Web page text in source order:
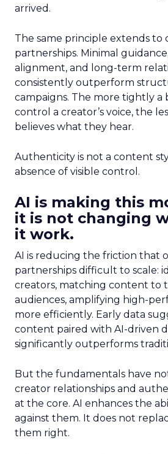
arrived.
The same principle extends to
partnerships. Minimal
alignment, and long-term
consistently outperform
campaigns. The more tightly a
control a creator’s voice, the
believes what they hear.
Authenticity is not a content
absence of visible control.
AI is making this
it is not changing
it work.
AI is reducing the friction that
partnerships difficult to scale:
creators, matching content to
audiences, amplifying high-
more efficiently. Early data
content paired with AI-driven
significantly outperforms
But the fundamentals have
creator relationships and
at the core. AI enhances the
against them. It does not
them right.